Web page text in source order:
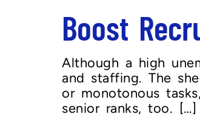
Boost
Although a high
and staffing. The
or monotonous
senior ranks, too. […]